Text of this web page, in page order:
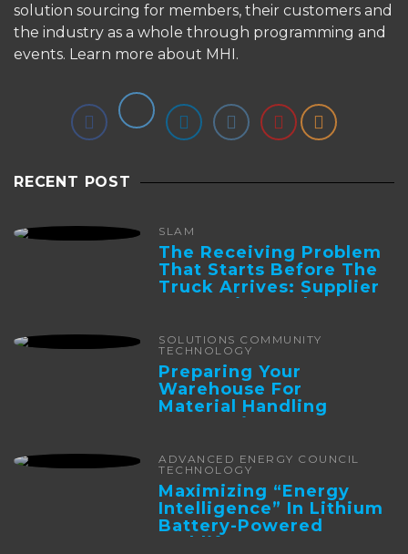
solution sourcing for members, their customers and
the industry as a whole through programming and
events. Learn more about MHI.
RECENT POST
SLAM
The Receiving Problem
That Starts Before The
Truck Arrives: Supplier
Integration And ...
SOLUTIONS COMMUNITY
TECHNOLOGY
Preparing Your
Warehouse For
Material Handling
Automation
ADVANCED ENERGY COUNCIL
TECHNOLOGY
Maximizing “Energy
Intelligence” In Lithium
Battery-Powered
Forklifts